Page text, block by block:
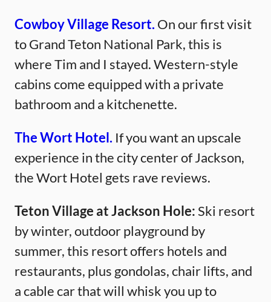
Cowboy Village Resort. On our first visit
to Grand Teton National Park, this is
where Tim and I stayed. Western-style
cabins come equipped with a private
bathroom and a kitchenette.
The Wort Hotel. If you want an upscale
experience in the city center of Jackson,
the Wort Hotel gets rave reviews.
Teton Village at Jackson Hole:Ski resort
by winter, outdoor playground by
summer, this resort offers hotels and
restaurants, plus gondolas, chair lifts, and
a cable car that will whisk you up to